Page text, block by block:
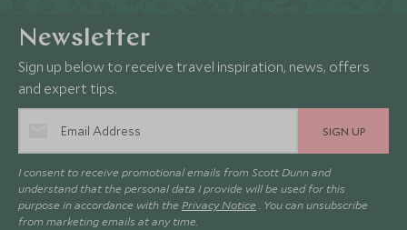
Newsletter
Sign up below to receive travel inspiration, news, offers
and expert tips.
SIGN UP
I consent to receive promotional emails from Scott Dunn and
understand that the personal data I provide will be used for this
purpose in accordance with the Privacy Notice . You can unsubscribe
from marketing emails at any time.